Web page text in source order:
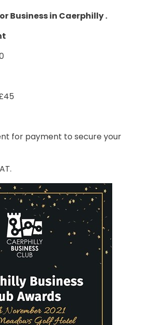
Business in Caerphilly .
for payment to secure your